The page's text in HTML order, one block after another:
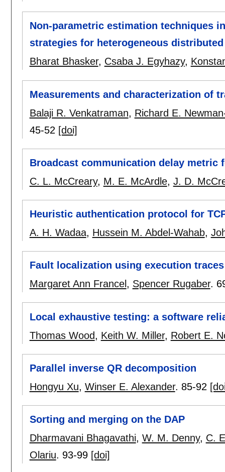
Non-parametric estimation techniques
strategies for heterogeneous
Bharat Bhasker, Csaba J. Egyhazy,
Measurements and characterization of
Balaji R. Venkatraman, Richard E.
45-52 [doi]
Broadcast communication delay metric
C. L. McCreary, M. E. McArdle, J. D.
Heuristic authentication protocol for
A. H. Wadaa, Hussein M. Abdel-Wahab,
Fault localization using execution traces
Margaret Ann Francel , Spencer Rugaber.
Local exhaustive testing: a software
Thomas Wood, Keith W. Miller, Robert E.
Parallel inverse QR decomposition
Hongyu Xu, Winser E. Alexander. 85-92
Sorting and merging on the DAP
Dharmavani Bhagavathi, W. M. Denny, C.
Olariu. 93-99 [doi]